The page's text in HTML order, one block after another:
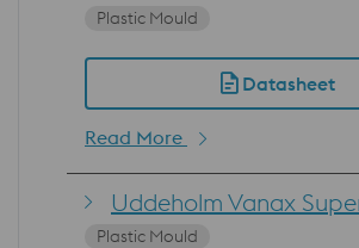
Plastic Mould
Datasheet
Read More
Uddeholm Vanax
Plastic Mould